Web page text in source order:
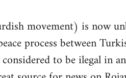
movement) is now
process between
to be ilegal in